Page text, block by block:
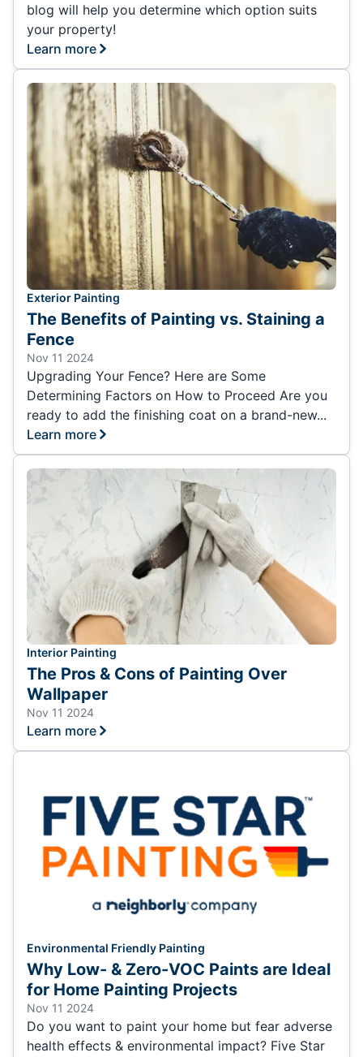
blog will help you determine which option suits
your property!
Learn more
Exterior Painting
The Benefits of Painting vs. Staining a
Fence
Nov 11 2024
Upgrading Your Fence? Here are Some
Determining Factors on How to Proceed Are you
ready to add the finishing coat on a brand-new...
Learn more
Interior Painting
The Pros & Cons of Painting Over
Wallpaper
Nov 11 2024
Learn more
Environmental Friendly Painting
Why Low- & Zero-VOC Paints are Ideal
for Home Painting Projects
Nov 11 2024
Do you want to paint your home but fear adverse
health effects & environmental impact? Five Star